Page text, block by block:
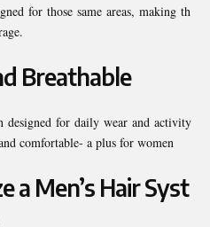
for those same areas, making th
Breathable
designed for daily wear and activity
comfortable- a plus for women
a Men’s Hair Syst